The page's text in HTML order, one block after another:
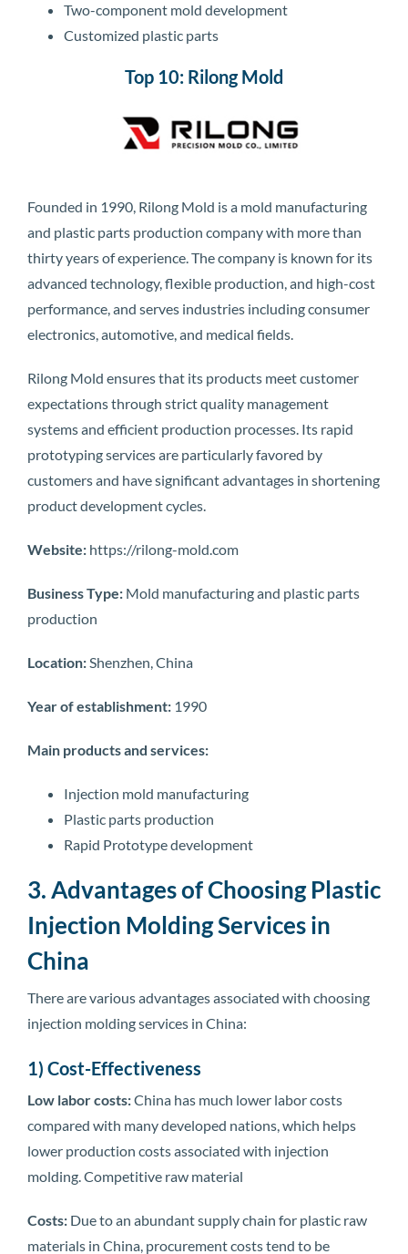
Two-component mold development
Customized plastic parts
Top 10: Rilong Mold
Founded in 1990, Rilong Mold is a mold manufacturing
and plastic parts production company with more than
thirty years of experience. The company is known for its
advanced technology, flexible production, and high-cost
performance, and serves industries including consumer
electronics, automotive, and medical fields.
Rilong Mold ensures that its products meet customer
expectations through strict quality management
systems and efficient production processes. Its rapid
prototyping services are particularly favored by
customers and have significant advantages in shortening
product development cycles.
Website: https://rilong-mold.com
Business Type: Mold manufacturing and plastic parts
production
Location: Shenzhen, China
Year of establishment: 1990
Main products and services:
Injection mold manufacturing
Plastic parts production
Rapid Prototype development
3. Advantages of Choosing Plastic
Injection Molding Services in
China
There are various advantages associated with choosing
injection molding services in China:
1) Cost-Effectiveness
Low labor costs:China has much lower labor costs
compared with many developed nations, which helps
lower production costs associated with injection
molding. Competitive raw material
Costs: Due to an abundant supply chain for plastic raw
materials in China, procurement costs tend to be